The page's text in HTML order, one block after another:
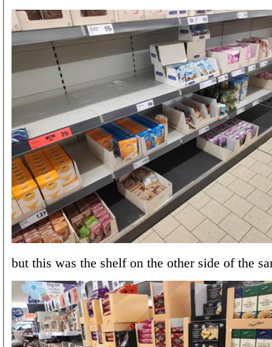
but this was the shelf on the other side of the